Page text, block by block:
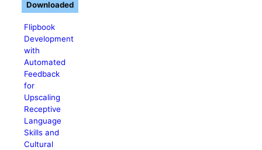
Flipbook
Development
with
Automated
Feedback
for
Upscaling
Receptive
Language
Skills and
Cultural
Downloaded